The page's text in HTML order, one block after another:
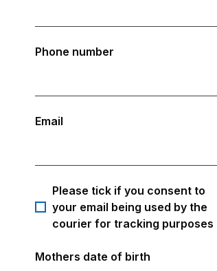
Phone number
Email
Please tick if you consent to
your email being used by the
courier for tracking purposes
Mothers date of birth